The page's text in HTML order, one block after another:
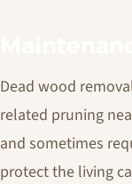
Dead wood
related pruning
and sometimes
protect the living